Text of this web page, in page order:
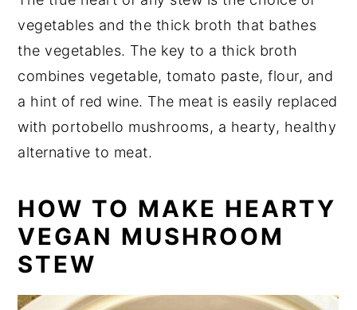
vegetables and the thick broth that bathes
the vegetables. The key to a thick broth
combines vegetable, tomato paste, flour, and
a hint of red wine. The meat is easily replaced
with portobello mushrooms, a hearty, healthy
alternative to meat.
HOW TO MAKE HEARTY
VEGAN MUSHROOM
STEW